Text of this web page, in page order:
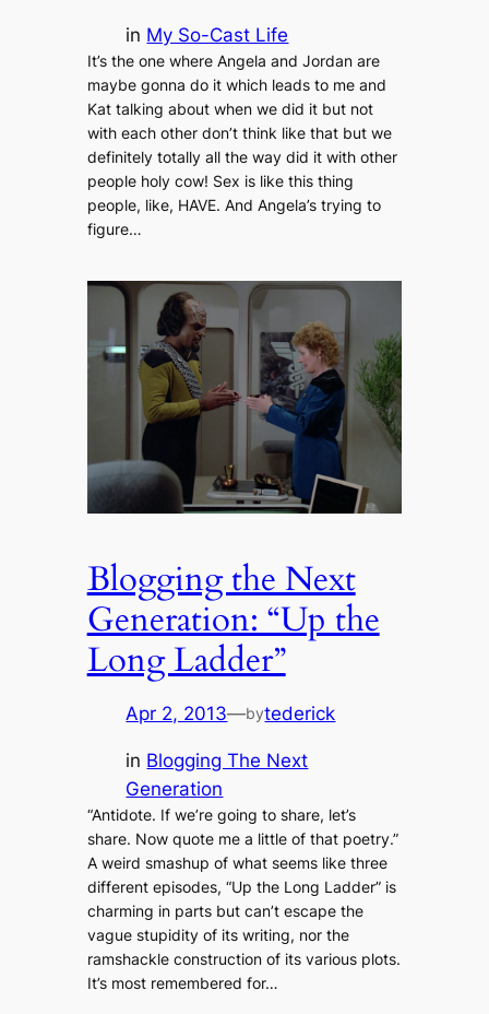
in My So-Cast Life
It’s the one where Angela and Jordan are
maybe gonna do it which leads to me and
Kat talking about when we did it but not
with each other don’t think like that but we
definitely totally all the way did it with other
people holy cow! Sex is like this thing
people, like, HAVE. And Angela’s trying to
figure…
Blogging the Next
Generation: “Up the
Long Ladder”
Apr 2, 2013—bytederick
in Blogging The Next
Generation
“Antidote. If we’re going to share, let’s
share. Now quote me a little of that poetry.”
A weird smashup of what seems like three
different episodes, “Up the Long Ladder” is
charming in parts but can’t escape the
vague stupidity of its writing, nor the
ramshackle construction of its various plots.
It’s most remembered for…